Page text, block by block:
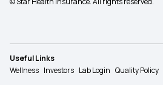
Useful Links
Wellness Investors Lab Login Quality Policy